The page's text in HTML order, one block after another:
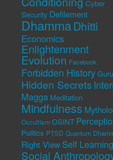
Cyber
Security Defilement
DhammaDhitti
Economics
Enlightenment
Evolution Facebook
Forbidden History Guru
Hidden Secrets
Magga Meditation
Mindfulness
Occultism OSINT
Politics PTSD Quantum
Right View Self Learning
Social